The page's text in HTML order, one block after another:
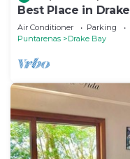
Best Place in Drake
Air Conditioner Parking
Puntarenas
Drake Bay